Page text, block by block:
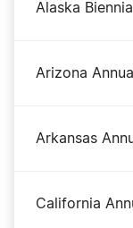
Alaska
Arizona
Arkansas
California